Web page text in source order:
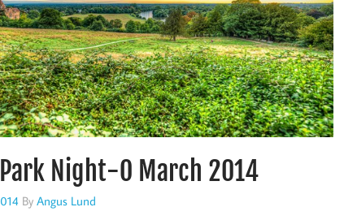
Night-O March 2014
By Angus Lund